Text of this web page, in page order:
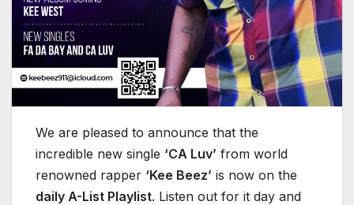
We are pleased to announce that the
incredible new single ‘CA Luv’ from world
renowned rapper ‘Kee Beez’ is now on the
daily A-List Playlist. Listen out for it day and